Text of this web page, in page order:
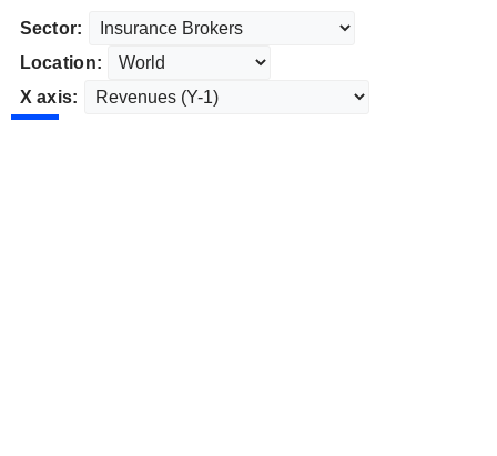
Sector:
Location:
X axis: